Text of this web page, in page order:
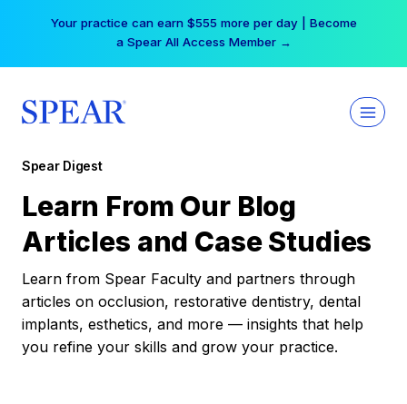
Your practice can earn $555 more per day | Become
a Spear All Access Member →
Spear Digest
Learn From Our Blog
Articles and Case Studies
Learn from Spear Faculty and partners through
articles on occlusion, restorative dentistry, dental
implants, esthetics, and more — insights that help
you refine your skills and grow your practice.